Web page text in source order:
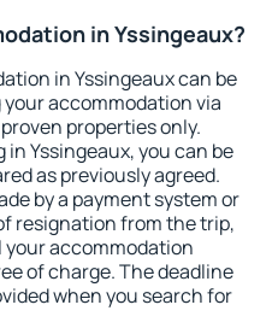
in Yssingeaux?
in Yssingeaux can be
accommodation via
properties only.
Yssingeaux, you can be
as previously agreed.
by a payment system or
resignation from the trip,
accommodation
of charge. The deadline
when you search for